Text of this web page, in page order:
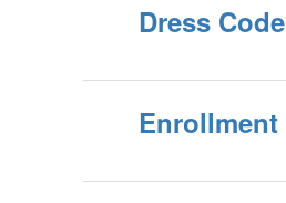
Dress Code
Enrollment